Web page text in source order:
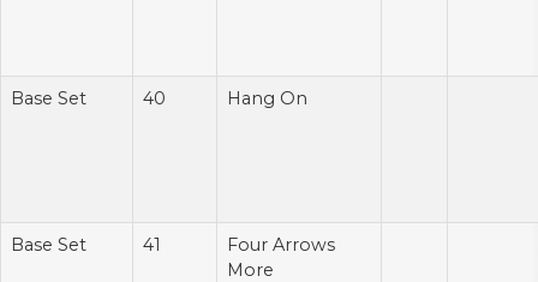
Base Set 40 Hang On
Base Set 41
Four Arrows
More